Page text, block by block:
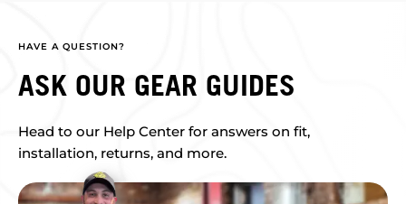
HAVE A QUESTION?
ASK OUR GEAR GUIDES
Head to our Help Center for answers on fit,
installation, returns, and more.